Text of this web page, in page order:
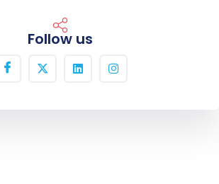
Follow us